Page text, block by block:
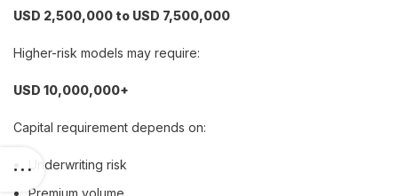
USD 2,500,000 to USD 7,500,000
Higher-risk models may require:
USD 10,000,000+
Capital requirement depends on:
Underwriting risk
Premium volume